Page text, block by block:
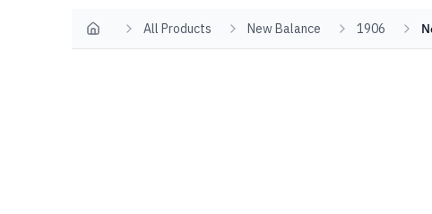
Home All Products New Balance 1906